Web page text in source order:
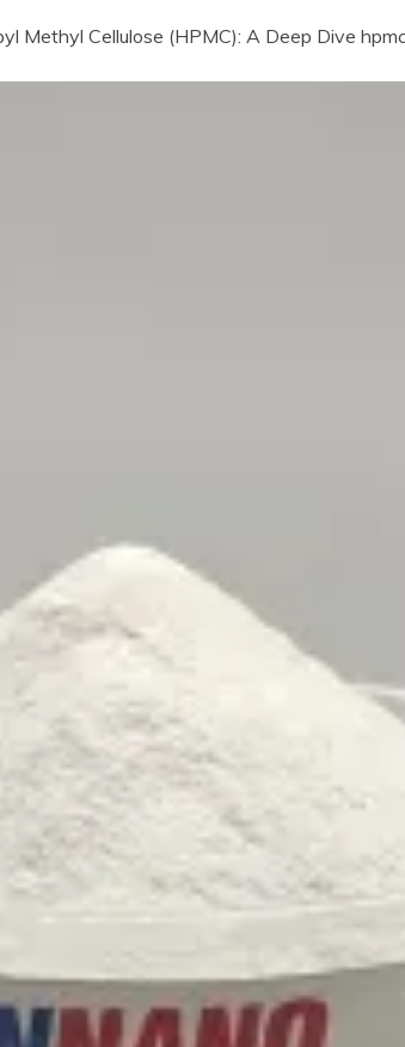
Methyl Cellulose (HPMC): A Deep Dive